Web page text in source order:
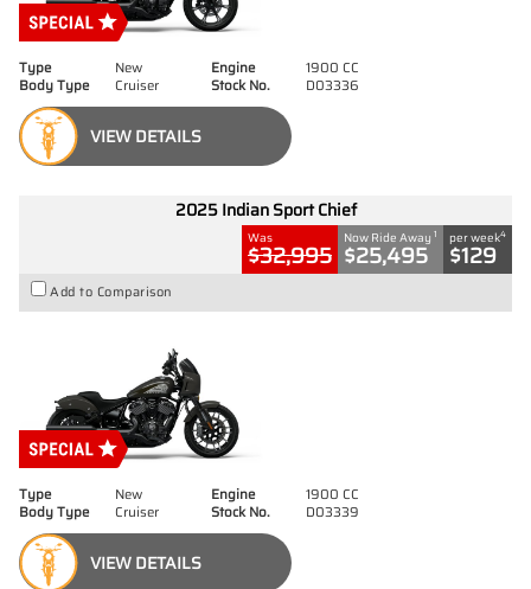
Type New Engine
1900 CC
Body Type
Cruiser Stock No. D03336
VIEW DETAILS
2025 Indian Sport Chief
Was
$32,995
Now Ride Away 1
$25,495
per week4
$129
Add to Comparison
Type New Engine
1900 CC
Body Type
Cruiser Stock No. D03339
VIEW DETAILS